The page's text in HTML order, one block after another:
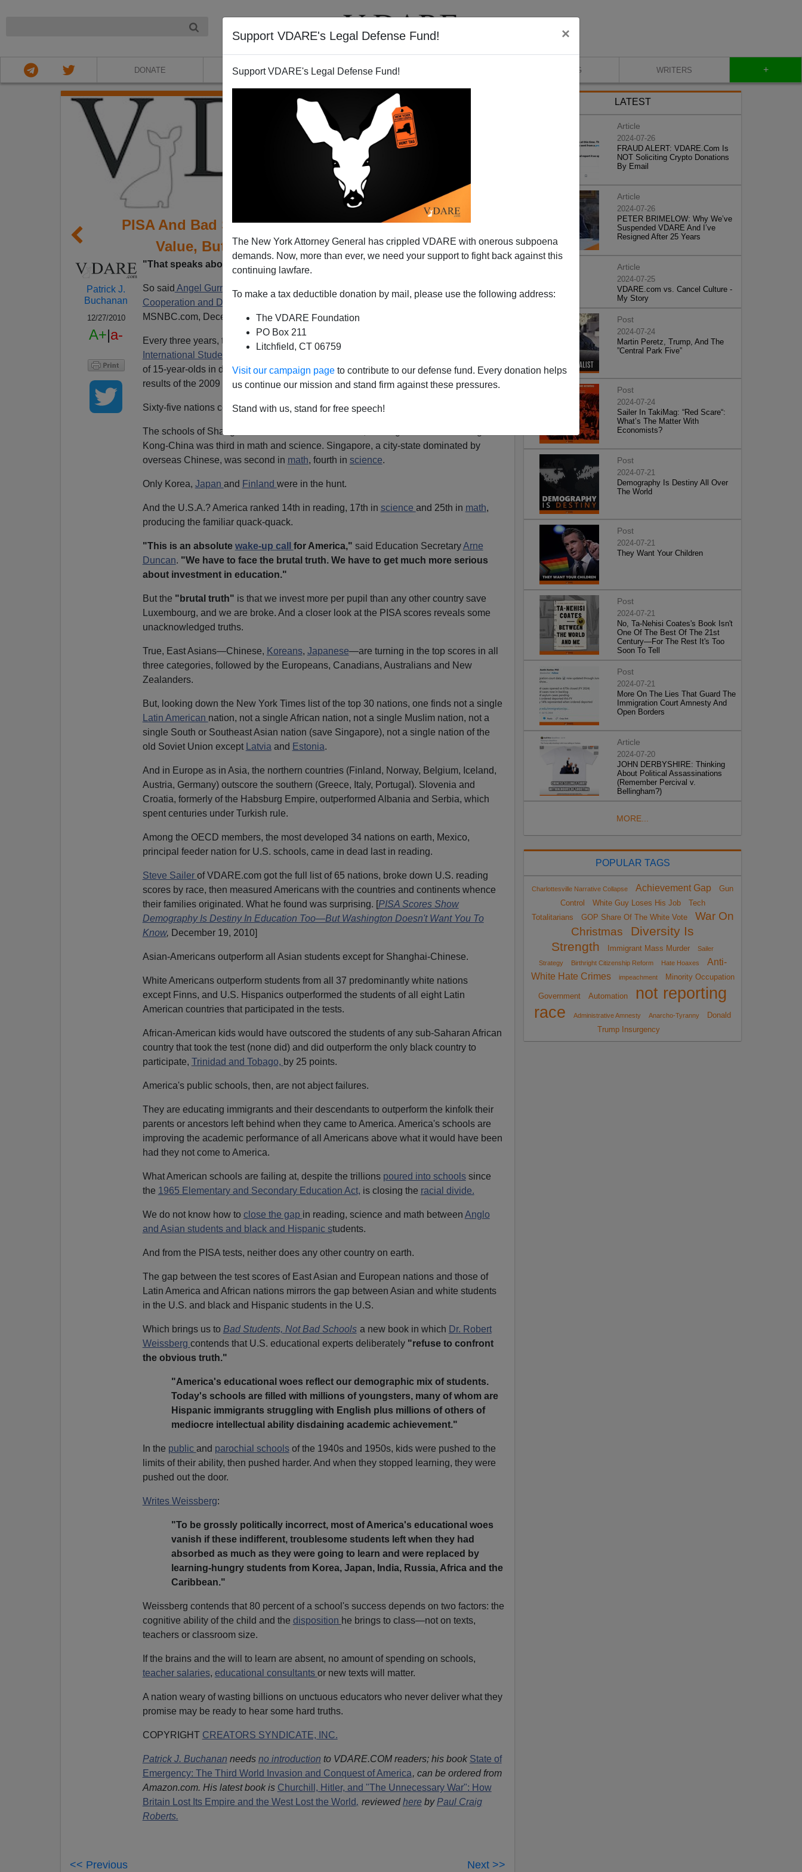
Support VDARE's Legal Defense Fund! ×
Support VDARE's Legal Defense Fund!
The New York Attorney General has crippled VDARE with onerous subpoena
demands. Now, more than ever, we need your support to fight back against this
continuing lawfare.
To make a tax deductible donation by mail, please use the following address:
The VDARE Foundation
PO Box 211
Litchfield, CT 06759
Visit our campaign page to contribute to our defense fund. Every donation helps
us continue our mission and stand firm against these pressures.
Stand with us, stand for free speech!
DONATE ABOUT VIDEOS BLOG WRITERS +
PISA And Bad Students—American Schools Add
Value, But Demography is Still Destiny
Patrick J.
Buchanan
12/27/2010
A+|a-
"That speaks about who is going to be leading tomorrow."
So said Angel Gurria,secretary-general of the
Organization for Economic
Cooperation and Development.
'Wake-up call': U.S. students trail global leaders
MSNBC.com, December 7, 2010]
Every three years, the Paris-based Paris -based OECD holds its
International Student Assessment
of 15-year-olds in developing and developed countries. Gurria was talking of the
results of the 2009 tests.
Sixty-five nations competed. TheChineseswept the board.
The schools of Shanghai-China finished first in math, reading and science. Hong
Kong-China was third in math and science. Singapore, a city-state dominated by
overseas Chinese, was second in math, fourth in science.
Only Korea, Japan and Finland were in the hunt.
And the U.S.A.? America ranked 14th in reading, 17th in science and 25th in math,
producing the familiar quack-quack.
"This is an absolute wake-up call for America," said Education SecretaryArne
Duncan. "We have to face the brutal truth. We have to get much more serious
about investment in education."
But the "brutal truth" is that we invest more per pupil than any other country save
Luxembourg, and we are broke. And a closer look at the PISA scores reveals some
unacknowledged truths.
True, East Asians—Chinese, Koreans, Japanese—are turning in the top scores in all
three categories, followed by the Europeans, Canadians, Australians and New
Zealanders.
But, looking down the New York Times list of the top 30 nations, one finds not a single
Latin American nation, not a single African nation, not a single Muslim nation, not a
single South or Southeast Asian nation (save Singapore), not a single nation of the
old Soviet Union except
Latvia and Estonia.
And in Europe as in Asia, the northern countries (Finland, Norway, Belgium, Iceland,
Austria, Germany) outscore the southern (Greece, Italy, Portugal). Slovenia and
Croatia, formerly of the Habsburg Empire, outperformed Albania and Serbia, which
spent centuries under Turkish rule.
Among the OECD members, the most developed 34 nations on earth, Mexico,
principal feeder nation for U.S. schools, came in dead last in reading.
Steve Sailer of VDARE.com got the full list of 65 nations, broke down U.S. reading
scores by race, then measured Americans with the countries and continents whence
their families originated. What he found was surprising. [PISA Scores Show
Demography Is Destiny In Education Too—But Washington Doesn't Want You To
Know, December 19, 2010]
Asian-Americans outperform all Asian students except for Shanghai-Chinese.
White Americans outperform students from all 37 predominantly white nations
except Finns, and U.S. Hispanics outperformed the students of all eight Latin
American countries that participated in the tests.
African-American kids would have outscored the students of any sub-Saharan African
country that took the test (none did) and did outperform the only black country to
participate, Trinidad and Tobago, by 25 points.
America's public schools, then, are not abject failures.
They are educating immigrants and their descendants to outperform the kinfolk their
parents or ancestors left behind when they came to America. America's schools are
improving the academic performance of all Americans above what it would have been
had they not come to America.
What American schools are failing at, despite the trillions poured into schoolssince
the 1965 Elementary and Secondary Education Act, is closing the racial divide.
We do not know how to close the gap in reading, science and math between Anglo
and Asian students and black and Hispanic students.
And from the PISA tests, neither does any other country on earth.
The gap between the test scores of East Asian and European nations and those of
Latin America and African nations mirrors the gap between Asian and white students
in the U.S. and black and Hispanic students in the U.S.
Which brings us to Bad Students, Not Bad Schools a new book in which Dr. Robert
Weissberg contends that U.S. educational experts deliberately "refuse to confront
the obvious truth."
"America's educational woes reflect our demographic mix of students.
Today's schools are filled with millions of youngsters, many of whom are
Hispanic immigrants struggling with English plus millions of others of
mediocre intellectual ability disdaining academic achievement."
In the public and parochial schoolsof the 1940s and 1950s, kids were pushed to the
limits of their ability, then pushed harder. And when they stopped learning, they were
pushed out the door.
Writes Weissberg:
"To be grossly politically incorrect, most of America's educational woes
vanish if these indifferent, troublesome students left when they had
absorbed as much as they were going to learn and were replaced by
learning-hungry students from Korea, Japan, India, Russia, Africa and the
Caribbean."
Weissberg contends that 80 percent of a school's success depends on two factors: the
cognitive ability of the child and the disposition he brings to class—not on texts,
teachers or classroom size.
If the brains and the will to learn are absent, no amount of spending on schools,
teacher salaries, educational consultants or new texts will matter.
A nation weary of wasting billions on unctuous educators who never deliver what they
promise may be ready to hear some hard truths.
COPYRIGHT CREATORS SYNDICATE, INC.
Patrick J. Buchanan needs no introduction to VDARE.COM readers; his book State of
Emergency: The Third World Invasion and Conquest of America, can be ordered from
Amazon.com. His latest book is Churchill, Hitler, and "The Unnecessary War": How
Britain Lost Its Empire and the West Lost the World, reviewedhereby Paul Craig
Roberts.
<< Previous Next >>
LATEST
Article
2024-07-26
FRAUD ALERT: VDARE.Com Is
NOT Soliciting Crypto Donations
By Email
Article
2024-07-26
PETER BRIMELOW: Why We’ve
Suspended VDARE And I’ve
Resigned After 25 Years
Article
2024-07-25
VDARE.com vs. Cancel Culture -
My Story
Post
2024-07-24
Martin Peretz, Trump, And The
”Central Park Five”
Post
2024-07-24
Sailer In TakiMag: “Red Scare“:
What’s The Matter With
Economists?
Post
2024-07-21
Demography Is Destiny All Over
The World
Post
2024-07-21
They Want Your Children
Post
2024-07-21
No, Ta-Nehisi Coates's Book Isn't
One Of The Best Of The 21st
Century—For The Rest It's Too
Soon To Tell
Post
2024-07-21
More On The Lies That Guard The
Immigration Court Amnesty And
Open Borders
Article
2024-07-20
JOHN DERBYSHIRE: Thinking
About Political Assassinations
(Remember Percival v.
Bellingham?)
MORE...
POPULAR TAGS
Charlottesville Narrative Collapse Achievement Gap
Gun
Control
White Guy Loses His Job
Tech
Totalitarians
GOP Share Of The White Vote
War On
Christmas
Diversity Is
Strength
Immigrant Mass Murder
Sailer
Strategy
Birthright Citizenship Reform Hate Hoaxes
Anti-
White Hate Crimes
impeachment Minority Occupation
Government Automation
not reporting
race
Administrative Amnesty Anarcho-Tyranny
Donald
Trump Insurgency